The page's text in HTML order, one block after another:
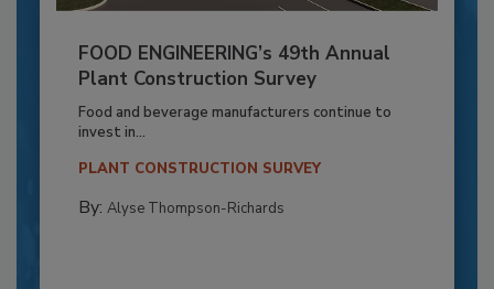
FOOD ENGINEERING’s 49th Annual
Plant Construction Survey
Food and beverage manufacturers continue to
invest in...
PLANT CONSTRUCTION SURVEY
By: Alyse Thompson-Richards